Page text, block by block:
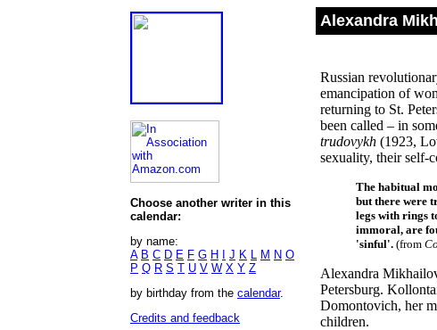
Choose another writer in this
calendar:
by name:
A B C D E F G H J K L M N O
P Q R S T U V W X Y Z
by birthday from the calendar.
Credits and feedback
Alexandra
Russian
emancipation of
returning to St.
been called – in
trudovykh (1923,
sexuality, their self-
The habitual
but there were
legs with rings
immoral, are
'sinful'. (from
Alexandra
Petersburg.
Domontovich, her
children.